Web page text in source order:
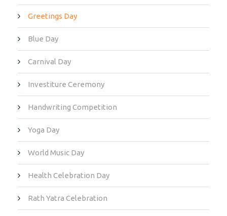
Greetings Day
Blue Day
Carnival Day
Investiture Ceremony
Handwriting Competition
Yoga Day
World Music Day
Health Celebration Day
Rath Yatra Celebration